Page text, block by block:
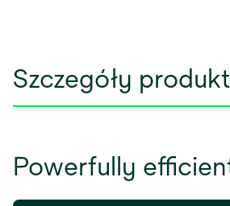
Szczegóły
Powerfully